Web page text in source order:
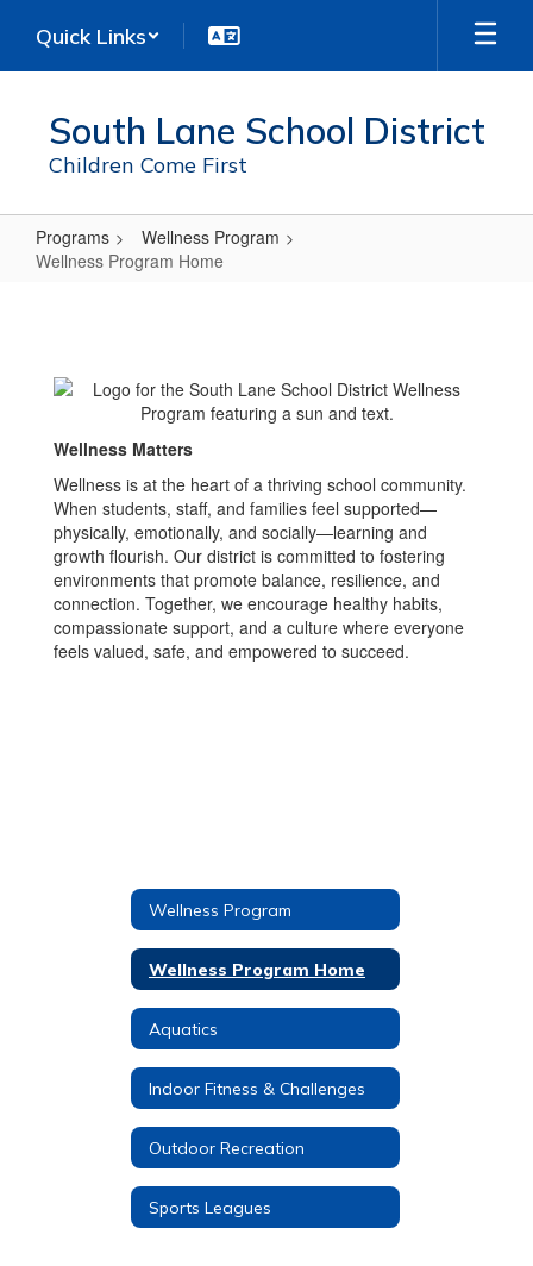
main
Quick Links
South Lane School District
Children Come First
Programs
Wellness Program
Wellness Program Home
Home
Wellness Matters
Wellness is at the heart of a thriving school community.
When students, staff, and families feel supported—
physically, emotionally, and socially—learning and
growth flourish. Our district is committed to fostering
environments that promote balance, resilience, and
connection. Together, we encourage healthy habits,
compassionate support, and a culture where everyone
feels valued, safe, and empowered to succeed.
Wellness Program
Wellness Program Home
Aquatics
Indoor Fitness & Challenges
Outdoor Recreation
Sports Leagues